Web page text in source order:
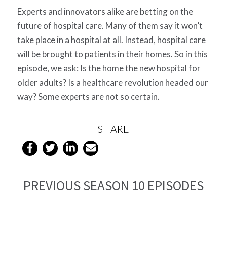
Experts and innovators alike are betting on the
future of hospital care. Many of them say it won’t
take place in a hospital at all. Instead, hospital care
will be brought to patients in their homes. So in this
episode, we ask: Is the home the new hospital for
older adults? Is a healthcare revolution headed our
way? Some experts are not so certain.
SHARE
PREVIOUS SEASON 10 EPISODES